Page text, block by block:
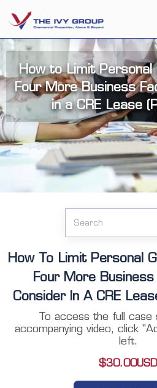
How to Limit Personal
Four More Business
in a CRE Lease
Click the articles you
article has its
How To Limit Personal
Four More
Consider In A CRE
To access the full case
accompanying video, click
left.
$30.00USD